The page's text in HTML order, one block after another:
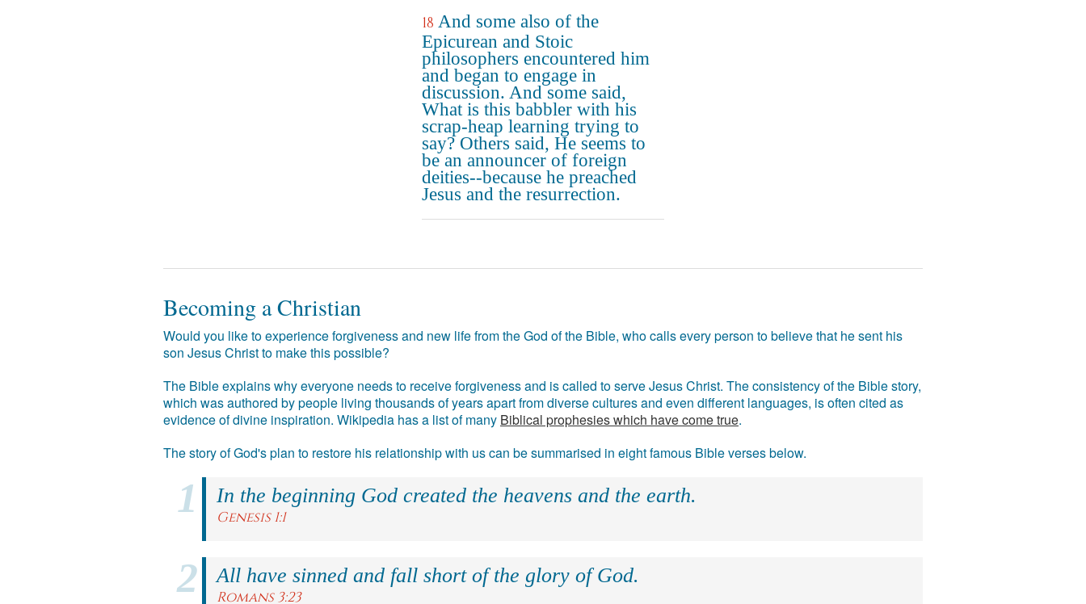
18 And some also of the
Epicurean and Stoic
philosophers encountered him
and began to engage in
discussion. And some said,
What is this babbler with his
scrap-heap learning trying to
say? Others said, He seems to
be an announcer of foreign
deities--because he preached
Jesus and the resurrection.
Becoming a Christian
Would you like to experience forgiveness and new life from the God of the Bible, who calls every person to believe that he sent his
son Jesus Christ to make this possible?
The Bible explains why everyone needs to receive forgiveness and is called to serve Jesus Christ. The consistency of the Bible story,
which was authored by people living thousands of years apart from diverse cultures and even different languages, is often cited as
evidence of divine inspiration. Wikipedia has a list of many Biblical prophesies which have come true.
The story of God's plan to restore his relationship with us can be summarised in eight famous Bible verses below.
In the beginning God created the heavens and the earth.
Genesis 1:1
All have sinned and fall short of the glory of God.
Romans 3:23